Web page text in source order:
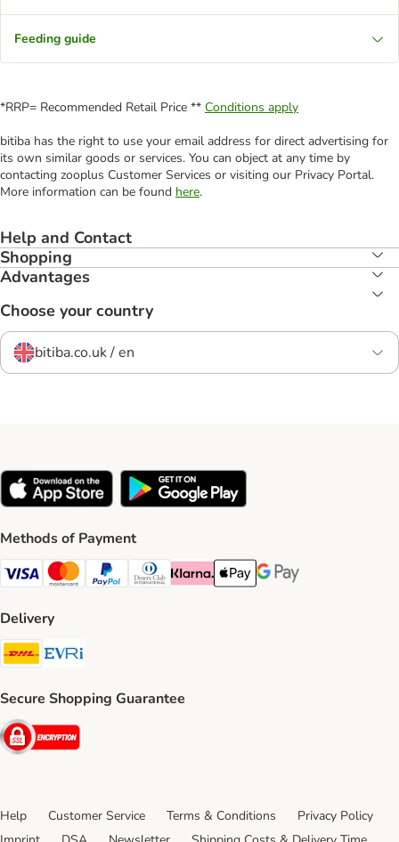
Feeding guide
*RRP= Recommended Retail Price ** Conditions apply
bitiba has the right to use your email address for direct advertising for
its own similar goods or services. You can object at any time by
contacting zooplus Customer Services or visiting our Privacy Portal.
More information can be found here.
Help and Contact
Shopping
Advantages
Choose your country
bitiba.co.uk / en
Methods of Payment
Visa Payment Method
Mastercard Payment Method
PayPal Payment Method
Diners Club Payment Method
Klarna Payment Method
Apple Pay Payment Method
Google Pay Payment
Delivery
DHL Shipping Method
Secure Shopping Guarantee
Security
Help Customer Service Terms & Conditions
Privacy Policy